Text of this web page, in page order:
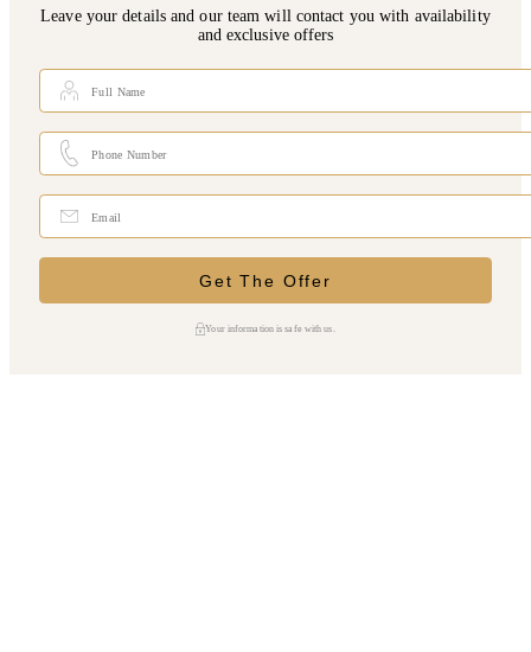
Leave your details and our team will contact you with availability
and exclusive offers
Your information is safe with us.